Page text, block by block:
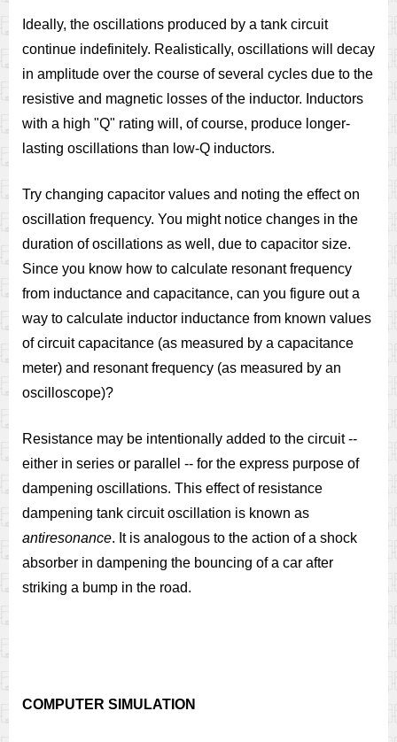
Ideally, the oscillations produced by a tank circuit
continue indefinitely. Realistically, oscillations will decay
in amplitude over the course of several cycles due to the
resistive and magnetic losses of the inductor. Inductors
with a high "Q" rating will, of course, produce longer-
lasting oscillations than low-Q inductors.
Try changing capacitor values and noting the effect on
oscillation frequency. You might notice changes in the
duration of oscillations as well, due to capacitor size.
Since you know how to calculate resonant frequency
from inductance and capacitance, can you figure out a
way to calculate inductor inductance from known values
of circuit capacitance (as measured by a capacitance
meter) and resonant frequency (as measured by an
oscilloscope)?
Resistance may be intentionally added to the circuit --
either in series or parallel -- for the express purpose of
dampening oscillations. This effect of resistance
dampening tank circuit oscillation is known as
antiresonance. It is analogous to the action of a shock
absorber in dampening the bouncing of a car after
striking a bump in the road.
COMPUTER SIMULATION